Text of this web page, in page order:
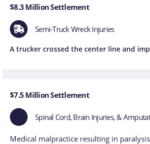
$8.3 Million Settlement
Semi-Truck Wreck Injuries
A trucker crossed the center line and
$7.5 Million Settlement
Spinal Cord, Brain Injuries, &
Medical malpractice resulting in